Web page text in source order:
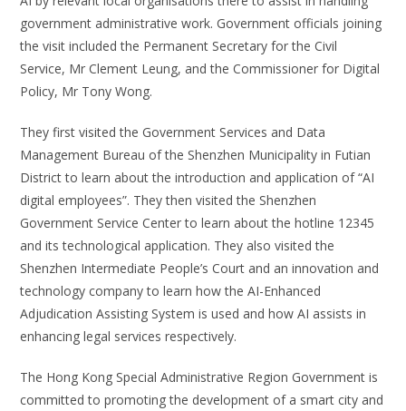
government administrative work. Government officials joining
the visit included the Permanent Secretary for the Civil
Service, Mr Clement Leung, and the Commissioner for Digital
Policy, Mr Tony Wong.
They first visited the Government Services and Data
Management Bureau of the Shenzhen Municipality in Futian
District to learn about the introduction and application of “AI
digital employees”. They then visited the Shenzhen
Government Service Center to learn about the hotline 12345
and its technological application. They also visited the
Shenzhen Intermediate People’s Court and an innovation and
technology company to learn how the AI-Enhanced
Adjudication Assisting System is used and how AI assists in
enhancing legal services respectively.
The Hong Kong Special Administrative Region Government is
committed to promoting the development of a smart city and